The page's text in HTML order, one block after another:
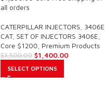
all orders
CATERPILLAR INJECTORS 3406E
CAT, SET OF INJECTORS 3406E
Core $1200 Premium Products
$1,500.00 $1,400.00
SELECT OPTIONS